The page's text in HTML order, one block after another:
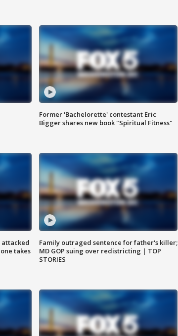
Former 'Bachelorette' contestant Eric
Bigger shares new book "Spiritual Fitness"
attacked
takes
Family outraged sentence for father's killer;
MD GOP suing over redistricting | TOP
STORIES